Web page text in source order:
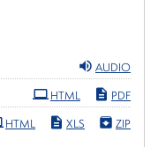
AUDIO
PDF
HTML
ZIP
XLS
HTML